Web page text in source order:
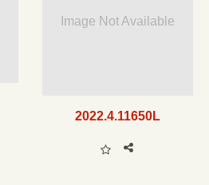
Image Not Available
2022.4.11650L